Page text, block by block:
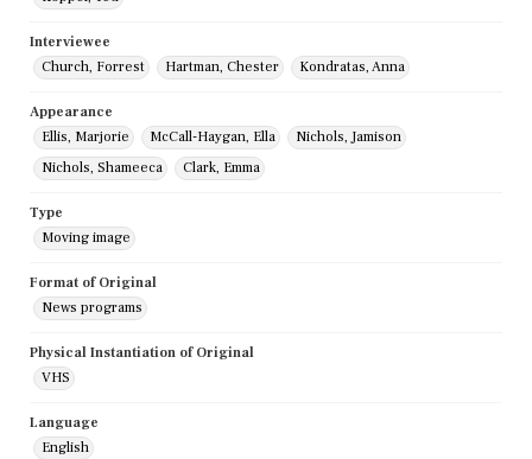
Interviewee
Church, Forrest
Hartman, Chester Kondratas, Anna
Appearance
Ellis, Marjorie
McCall-Haygan, Ella
Nichols, Jamison
Nichols, Shameeca
Clark, Emma
Type
Moving image
Format of Original
News programs
Physical Instantiation of Original
VHS
Language
English